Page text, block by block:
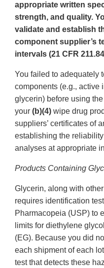
appropriate written
strength, and quality.
validate and establish
component supplier’s
intervals (21 CFR
You failed to adequately
components (e.g., active
glycerin) before using
your (b)(4) wipe drug
suppliers’ certificates of
establishing the
analyses at appropriate
Products Containing
Glycerin, along with
requires identification
Pharmacopeia (USP) to
limits for diethylene
(EG). Because you did
each shipment of each
test that detects these